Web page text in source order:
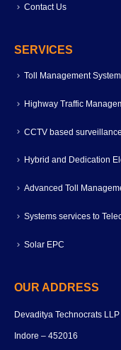
Contact Us
SERVICES
Toll Management
Highway Traffic
CCTV based
Hybrid and Dedication
Advanced Toll
Systems services to
Solar EPC
OUR ADDRESS
Devaditya Technocrats
Indore – 452016